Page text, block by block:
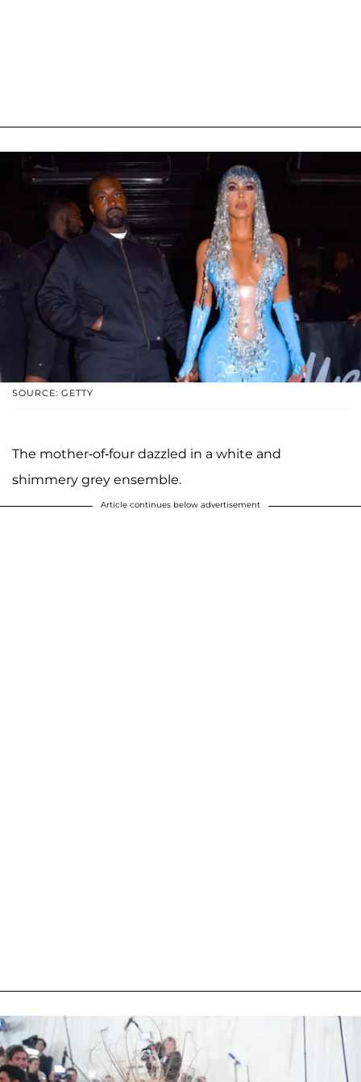
SOURCE: GETTY
The mother-of-four dazzled in a white and
shimmery grey ensemble.
Article continues below advertisement